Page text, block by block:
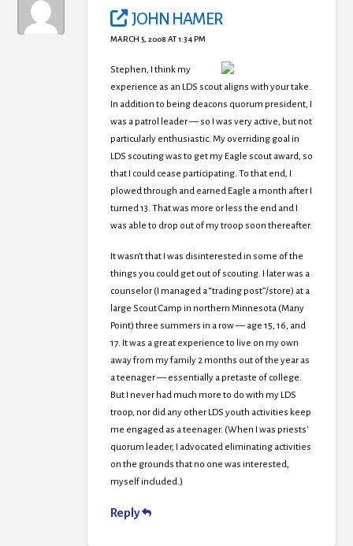
JOHN HAMER
MARCH 5, 2008 AT 1:34 PM
Stephen, I think my
experience as an LDS scout aligns with your take.
In addition to being deacons quorum president, I
was a patrol leader — so I was very active, but not
particularly enthusiastic. My overriding goal in
LDS scouting was to get my Eagle scout award, so
that I could cease participating. To that end, I
plowed through and earned Eagle a month after I
turned 13. That was more or less the end and I
was able to drop out of my troop soon thereafter.
It wasn’t that I was disinterested in some of the
things you could get out of scouting. I later was a
counselor (I managed a “trading post”/store) at a
large Scout Camp in northern Minnesota (Many
Point) three summers in a row — age 15, 16, and
17. It was a great experience to live on my own
away from my family 2 months out of the year as
a teenager — essentially a pretaste of college.
But I never had much more to do with my LDS
troop, nor did any other LDS youth activities keep
me engaged as a teenager. (When I was priests’
quorum leader, I advocated eliminating activities
on the grounds that no one was interested,
myself included.)
Reply